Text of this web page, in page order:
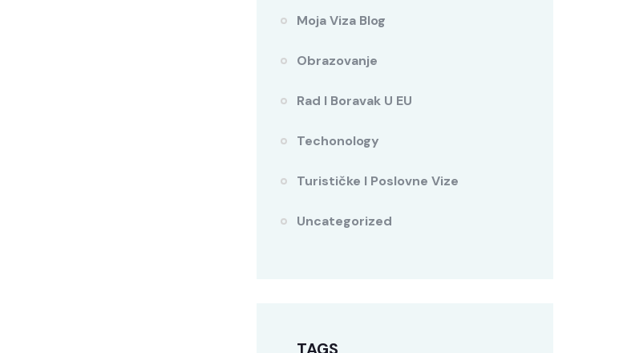
Moja Viza Blog
Obrazovanje
Rad I Boravak U EU
Techonology
Turističke I Poslovne Vize
Uncategorized